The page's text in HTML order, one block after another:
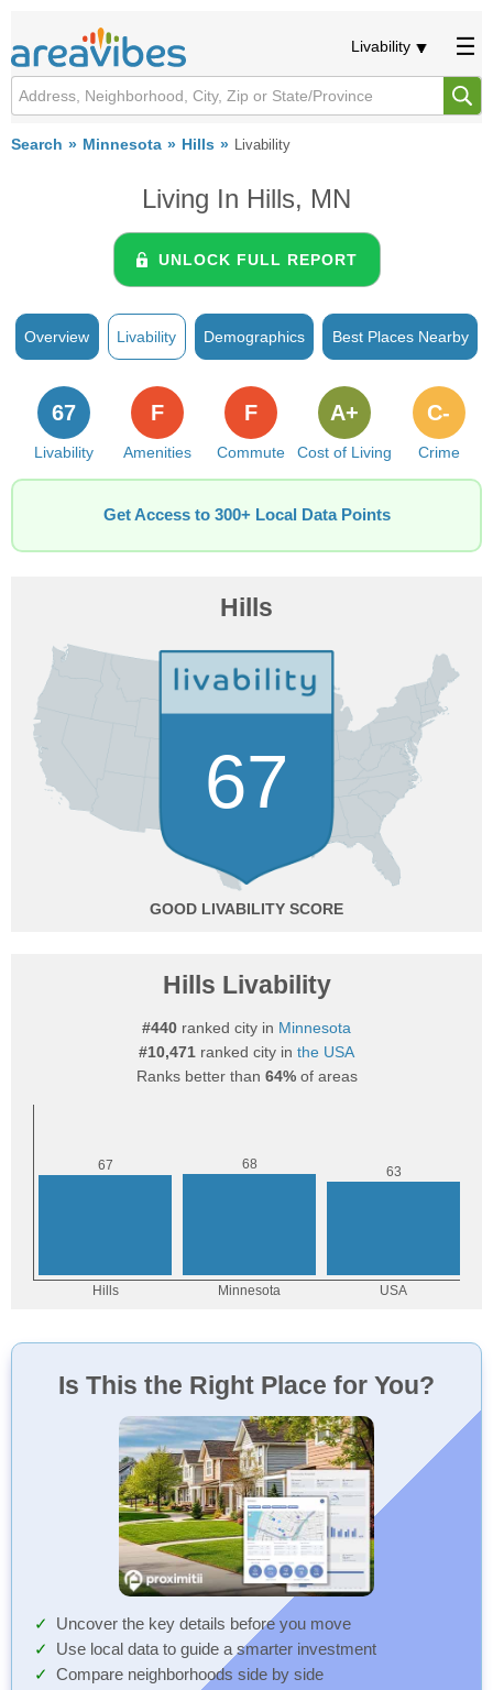
Livability
Search Minnesota Hills Livability
Living In Hills, MN
UNLOCK FULL REPORT
Overview Livability Demographics Best Places Nearby
Livability
67
Amenities
F
Commute
F
Cost of Living
A+
Crime
C-
Get Access to 300+ Local Data Points
Hills
67
GOOD
Hills Livability
#440 ranked city in Minnesota
#10,471 ranked city in the USA
Ranks better than 64%of areas
Is This the Right Place for You?
Uncover the key details before you move
Use local data to guide a smarter investment
Compare neighborhoods side by side